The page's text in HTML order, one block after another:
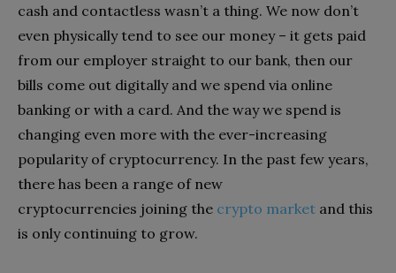
cash and contactless wasn’t a thing. We now don’t
even physically tend to see our money – it gets paid
from our employer straight to our bank, then our
bills come out digitally and we spend via online
banking or with a card. And the way we spend is
changing even more with the ever-increasing
popularity of cryptocurrency. In the past few years,
there has been a range of new
cryptocurrencies joining the crypto market and this
is only continuing to grow.